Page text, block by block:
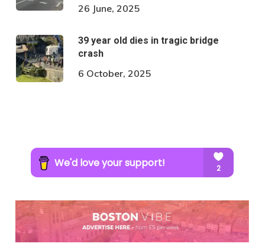
26 June, 2025
39 year old dies in tragic bridge
crash
6 October, 2025